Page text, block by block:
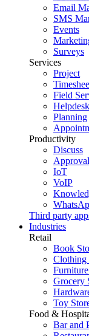
Email
SMS
Events
Surveys
Services
Project
Field
Helpdesk
Planning
Productivity
Discuss
IoT
VoIP
Third party
Industries
Retail
Book
Clothing
Grocery
Toy
Food &
Bar and